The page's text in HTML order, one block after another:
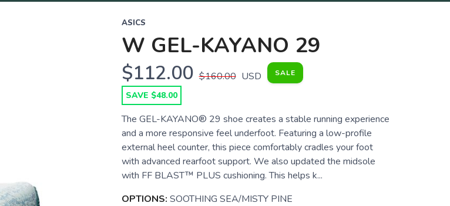
ASICS
W GEL-KAYANO 29
$112.00 $160.00 USD SALE
SAVE $48.00
The GEL-KAYANO® 29 shoe creates a stable running experience
and a more responsive feel underfoot. Featuring a low-profile
external heel counter, this piece comfortably cradles your foot
with advanced rearfoot support. We also updated the midsole
with FF BLAST™ PLUS cushioning. This helps k...
OPTIONS: SOOTHING SEA/MISTY PINE